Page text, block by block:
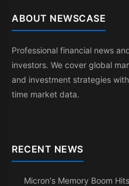
ABOUT NEWSCASE
Professional financial news
investors. We cover global
and investment strategies
time market data.
RECENT NEWS
Micron's Memory Boom